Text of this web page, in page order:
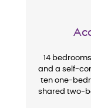
14
and a self-
ten one-
shared two-